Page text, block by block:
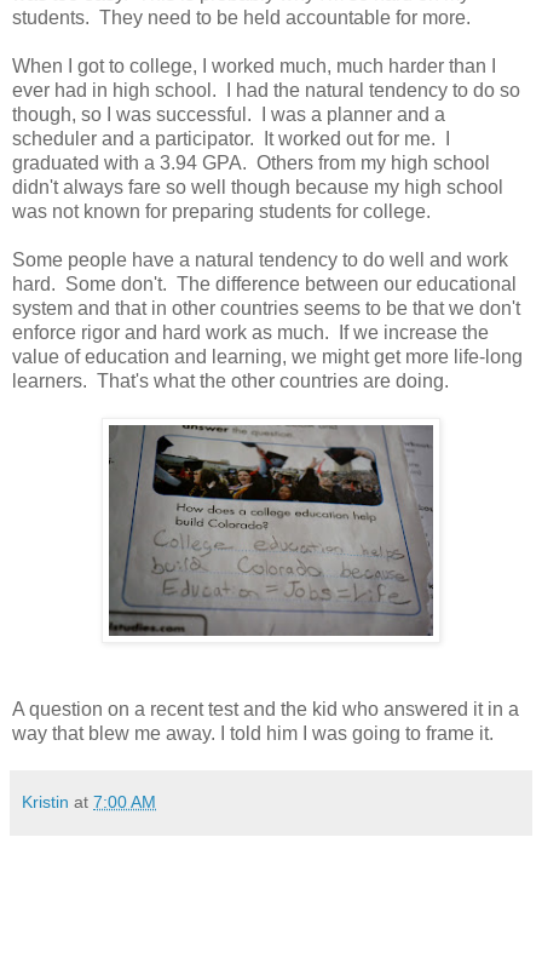
students. They need to be held accountable for more.
When I got to college, I worked much, much harder than I
ever had in high school. I had the natural tendency to do so
though, so I was successful. I was a planner and a
scheduler and a participator. It worked out for me. I
graduated with a 3.94 GPA. Others from my high school
didn't always fare so well though because my high school
was not known for preparing students for college.
Some people have a natural tendency to do well and work
hard. Some don't. The difference between our educational
system and that in other countries seems to be that we don't
enforce rigor and hard work as much. If we increase the
value of education and learning, we might get more life-long
learners. That's what the other countries are doing.
A question on a recent test and the kid who answered it in a
way that blew me away. I told him I was going to frame it.
Kristin at 7:00 AM